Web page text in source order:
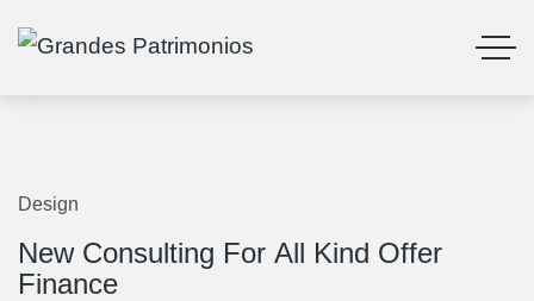
13
Design
New Consulting For All Kind Offer
Finance